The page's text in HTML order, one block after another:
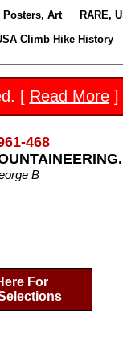
Posters, Art RARE,
Climb Hike History
[ Read More]
468
B
For